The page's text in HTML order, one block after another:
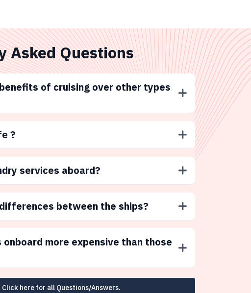
Asked Questions
of cruising over other types
?
services aboard?
between the ships?
more expensive than those
Click here for all Questions/Answers.